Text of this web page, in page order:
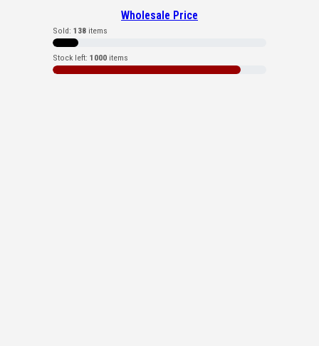
Wholesale Price
Sold: 138 items
Stock left: 1000 items